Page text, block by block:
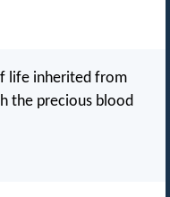
life inherited from
the precious blood